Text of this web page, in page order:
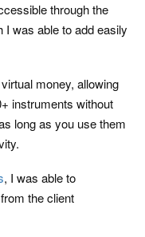
through the
was able to add easily
money, allowing
instruments without
long as you use them
, I was able to
the client